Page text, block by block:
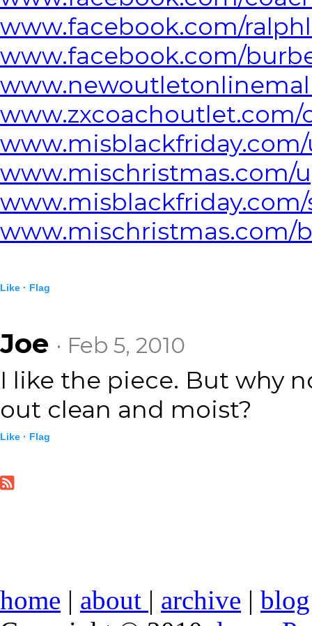
www.facebook.com/
www.facebook.com/
www.mischristmas.com/
www.mischristmas.com/
Like · Flag
Joe · Feb 5, 2010
I like the piece. But why
out clean and moist?
Like · Flag
home | about | archive | blog